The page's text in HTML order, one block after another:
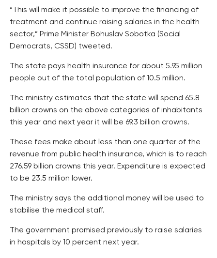
“This will make it possible to improve the financing of
treatment and continue raising salaries in the health
sector,” Prime Minister Bohuslav Sobotka (Social
Democrats, CSSD) tweeted.
The state pays health insurance for about 5.95 million
people out of the total population of 10.5 million.
The ministry estimates that the state will spend 65.8
billion crowns on the above categories of inhabitants
this year and next year it will be 69.3 billion crowns.
These fees make about less than one quarter of the
revenue from public health insurance, which is to reach
276.59 billion crowns this year. Expenditure is expected
to be 23.5 million lower.
The ministry says the additional money will be used to
stabilise the medical staff.
The government promised previously to raise salaries
in hospitals by 10 percent next year.